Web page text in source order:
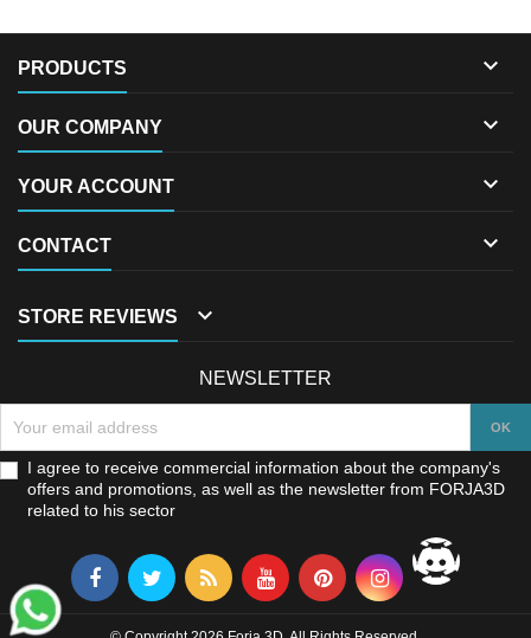
PRODUCTS 
OUR COMPANY 
YOUR ACCOUNT 
CONTACT 
STORE REVIEWS 
NEWSLETTER
I agree to receive commercial information about the company's
offers and promotions, as well as the newsletter from FORJA3D
related to his sector